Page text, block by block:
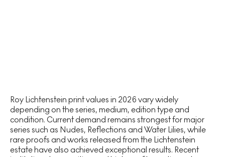
Roy Lichtenstein print values in 2026 vary widely
depending on the series, medium, edition type and
condition. Current demand remains strongest for major
series such as Nudes, Reflections and Water Lilies, while
rare proofs and works released from the Lichtenstein
estate have also achieved exceptional results. Recent